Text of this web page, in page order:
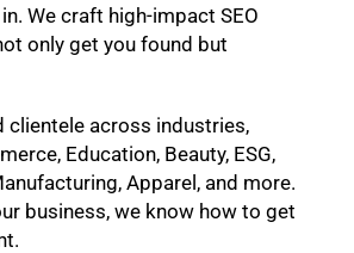
We craft high-impact SEO
only get you found but
clientele across industries,
Education, Beauty, ESG,
Apparel, and more.
business, we know how to get